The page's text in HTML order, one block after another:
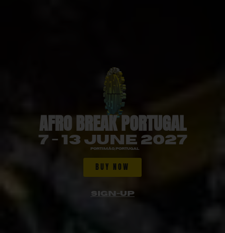
AFRO BREAK PORTUGAL
7 - 13 JUNE 2027
Portimão, Portugal
BUY NOW
SIGN-UP